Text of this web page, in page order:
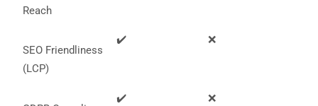
Reach
SEO Friendliness
(LCP)
✔️ ❌
✔️ ❌